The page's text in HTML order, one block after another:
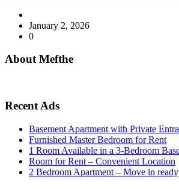
January 2, 2026
0
About Mefthe
Recent Ads
Basement Apartment with Private
Furnished Master Bedroom for Rent
1 Room Available in a 3-Bedroom
Room for Rent – Convenient Location
2 Bedroom Apartment – Move in ready